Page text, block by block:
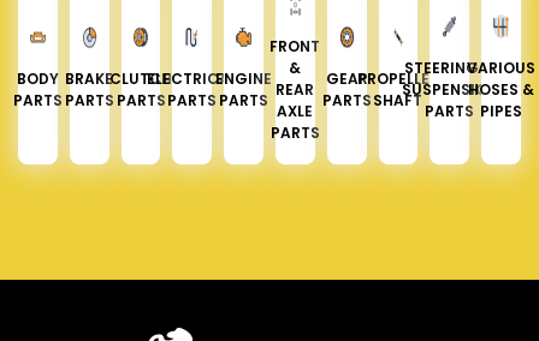
BODY
PARTS
BRAKE
PARTS
CLUTCH
PARTS
ELECTRICAL
PARTS
ENGINE
PARTS
FRONT
&
REAR
AXLE
PARTS
GEAR
PARTS
PROPELLER
SHAFT
STEERING &
SUSPENSION
PARTS
VARIOUS
HOSES &
PIPES